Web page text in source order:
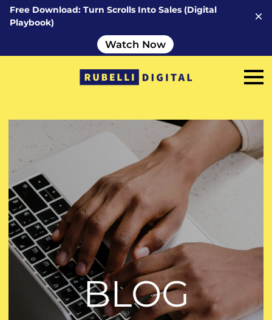
Free Download: Turn Scrolls Into Sales (Digital
Playbook)
Watch Now
BLOG